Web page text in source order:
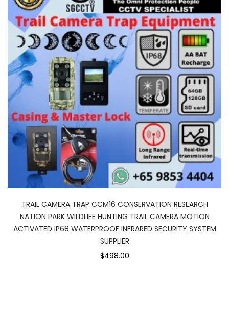
TRAIL CAMERA TRAP CCM16 CONSERVATION RESEARCH
NATION PARK WILDLIFE HUNTING TRAIL CAMERA MOTION
ACTIVATED IP68 WATERPROOF INFRARED SECURITY SYSTEM
SUPPLIER
$498.00